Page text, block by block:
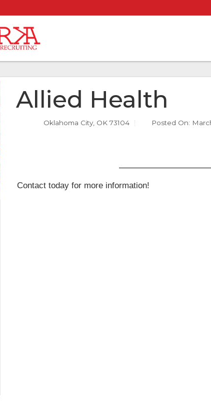
Allied Health
Oklahoma City, OK 73104 Posted On:
Contact today for more information!